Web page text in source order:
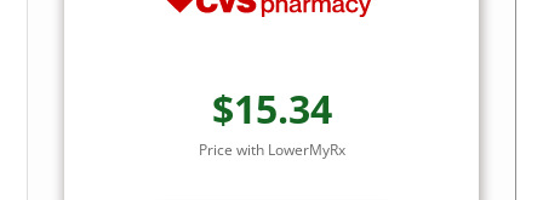
$15.34
Price with LowerMyRx